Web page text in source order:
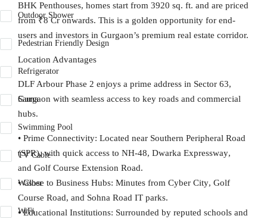
BHK Penthouses, homes start from 3920 sq. ft. and are priced
from₹8 Cr onwards. This is a golden opportunity for end-
users and investors in Gurgaon’s premium real estate corridor.
Location Advantages
DLF Arbour Phase 2 enjoys a prime address in Sector 63,
Gurgaon with seamless access to key roads and commercial
hubs.
• Prime Connectivity: Located near Southern Peripheral Road
(SPR), with quick access to NH-48, Dwarka Expressway,
and Golf Course Extension Road.
•Close to Business Hubs: Minutes from Cyber City, Golf
Course Road, and Sohna Road IT parks.
•Educational Institutions: Surrounded by reputed schools and
Outdoor Shower
Pedestrian Friendly Design
Refrigerator
Sauna
Swimming Pool
TV Cable
Washer
WiFi